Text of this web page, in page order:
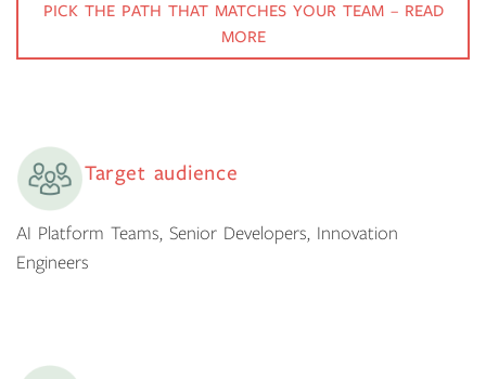
PICK THE PATH THAT MATCHES YOUR TEAM – READ
MORE
Target audience
AI Platform Teams, Senior Developers, Innovation
Engineers